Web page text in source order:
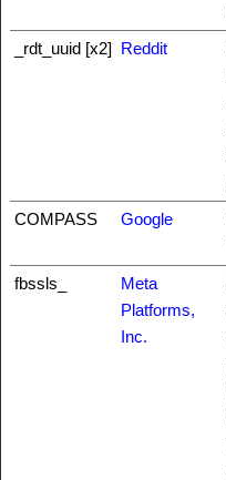
_rdt_uuid [x2] Reddit
COMPASS Google
fbssls_
Meta
Platforms,
Inc.